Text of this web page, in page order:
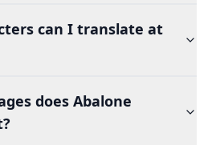
can I translate at
does Abalone